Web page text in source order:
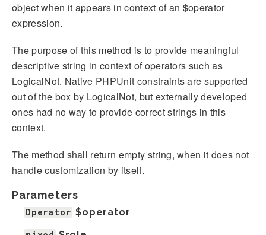
object when it appears in context of an $operator
expression.
The purpose of this method is to provide meaningful
descriptive string in context of operators such as
LogicalNot. Native PHPUnit constraints are supported
out of the box by LogicalNot, but externally developed
ones had no way to provide correct strings in this
context.
The method shall return empty string, when it does not
handle customization by itself.
Parameters
Operator $operator